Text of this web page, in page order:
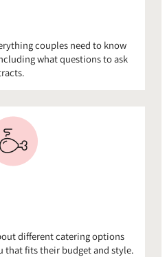
couples need to know
what questions to ask
different catering options
that fits their budget and style.